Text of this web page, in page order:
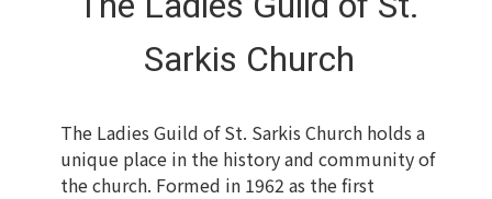
Sarkis Church
The Ladies Guild of St. Sarkis Church holds a
unique place in the history and community of
the church. Formed in 1962 as the first